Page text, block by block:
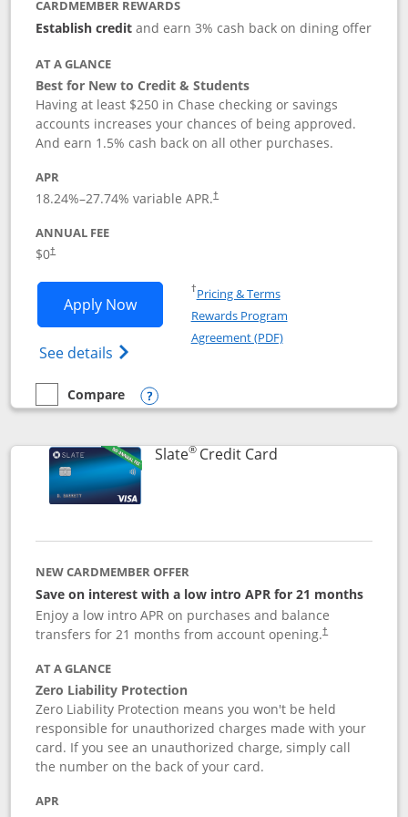
CARDMEMBER REWARDS
Establish creditand earn 3% cash back on dining offer
AT A GLANCE
Best for New to Credit & Students
Having at least $250 in Chase checking or savings
accounts increases your chances of being approved.
And earn 1.5% cash back on all other purchases.
APR
18.24%–27.74% variable APR.†
ANNUAL FEE
$0†
Apply NowOpens Chase Freedom Rise
See details Opens Chase Freedom Rise (registered
†Pricing & TermsOpens in a new window
Rewards Program
Agreement (PDF)Opens in a new
empty checkbox
Compare
Compare the Chase Freedom Rise
Opens compare popup dialog
Slate®Credit CardLinks to product
NEW CARDMEMBER OFFER
Save on interest with a low intro APR for 21 months
Enjoy a low intro APR on purchases and balance
transfers for 21 months from account opening.†
AT A GLANCE
Zero Liability Protection
Zero Liability Protection means you won't be held
responsible for unauthorized charges made with your
card. If you see an unauthorized charge, simply call
the number on the back of your card.
APR